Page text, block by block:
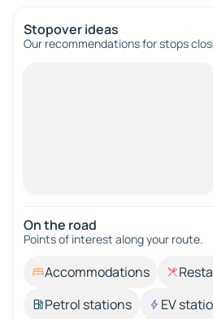
Stopover ideas
Our recommendations for stops
On the road
Points of interest along your route.
Accommodations
Petrol stations
EV